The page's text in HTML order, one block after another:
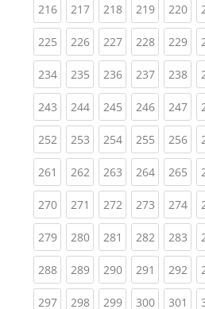
216(current)
217(current)
218(current)
219(current)
220
225(current)
226(current)
227(current)
228(current)
229
234(current)
235(current)
236(current)
237(current)
238
243(current)
244(current)
245(current)
246(current)
247
252(current)
253(current)
254(current)
255(current)
256
261 (current)
262(current)
263(current)
264(current)
265
270(current)
271 (current)
272(current)
273(current)
274
279(current)
280(current)
281 (current)
282(current)
283
288(current)
289(current)
290(current)
291 (current)
292
297(current)
298(current)
299(current)
300(current)
301